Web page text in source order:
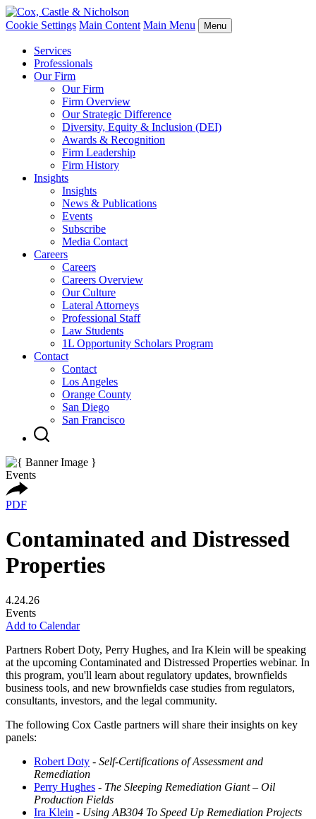
Cookie Settings Main Content Main Menu Menu
Services
Professionals
Our Firm
Our Firm
Firm Overview
Our Strategic Difference
Diversity, Equity & Inclusion (DEI)
Awards & Recognition
Firm Leadership
Firm History
Insights
Insights
News & Publications
Events
Subscribe
Media Contact
Careers
Careers
Careers Overview
Our Culture
Lateral Attorneys
Professional Staff
Law Students
1L Opportunity Scholars Program
Contact
Contact
Los Angeles
Orange County
San Diego
San Francisco
Events
PDF
Contaminated and Distressed
Properties
4.24.26
Events
Add to Calendar
Partners Robert Doty, Perry Hughes, and Ira Klein will be speaking
at the upcoming Contaminated and Distressed Properties webinar. In
this program, you'll learn about regulatory updates, brownfields
business tools, and new brownfields case studies from regulators,
consultants, investors, and the legal community.
The following Cox Castle partners will share their insights on key
panels:
Robert Doty - Self-Certifications of Assessment and
Remediation
Perry Hughes - The Sleeping Remediation Giant – Oil
Production Fields
Ira Klein - Using AB304 To Speed Up Remediation Projects